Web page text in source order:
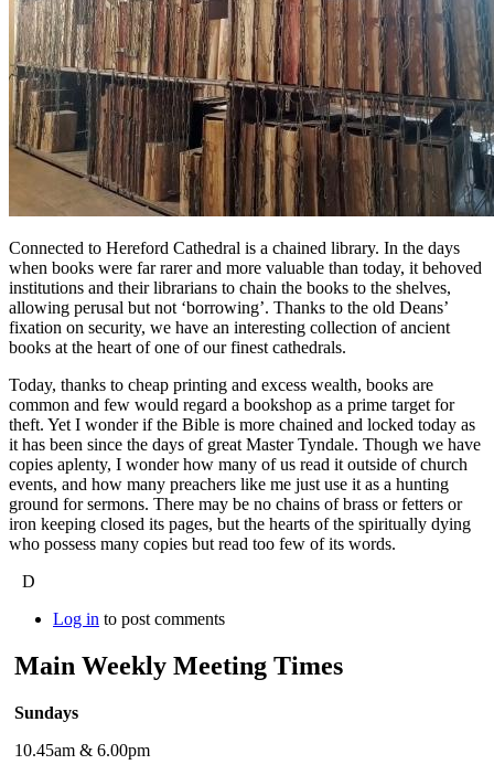
Connected to Hereford Cathedral is a chained library. In the days
when books were far rarer and more valuable than today, it behoved
institutions and their librarians to chain the books to the shelves,
allowing perusal but not ‘borrowing’. Thanks to the old Deans’
fixation on security, we have an interesting collection of ancient
books at the heart of one of our finest cathedrals.
Today, thanks to cheap printing and excess wealth, books are
common and few would regard a bookshop as a prime target for
theft. Yet I wonder if the Bible is more chained and locked today as
it has been since the days of great Master Tyndale. Though we have
copies aplenty, I wonder how many of us read it outside of church
events, and how many preachers like me just use it as a hunting
ground for sermons. There may be no chains of brass or fetters or
iron keeping closed its pages, but the hearts of the spiritually dying
who possess many copies but read too few of its words.
D
Log in to post comments
Main Weekly Meeting Times
Sundays
10.45am & 6.00pm